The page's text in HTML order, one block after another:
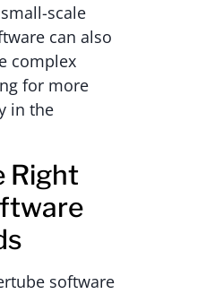
scale
can also
complex
for more
in the
Right
software